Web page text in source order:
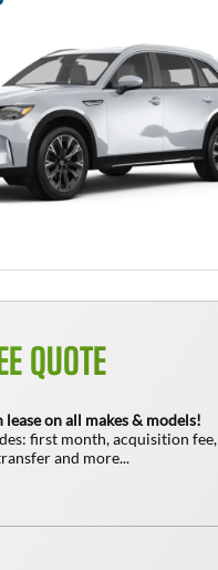
QUOTE
lease on all makes & models!
first month, acquisition fee,
and more...